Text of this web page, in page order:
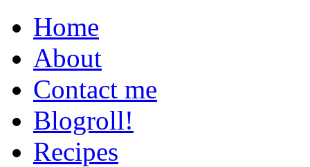
Home
About
Contact me
Blogroll!
Recipes